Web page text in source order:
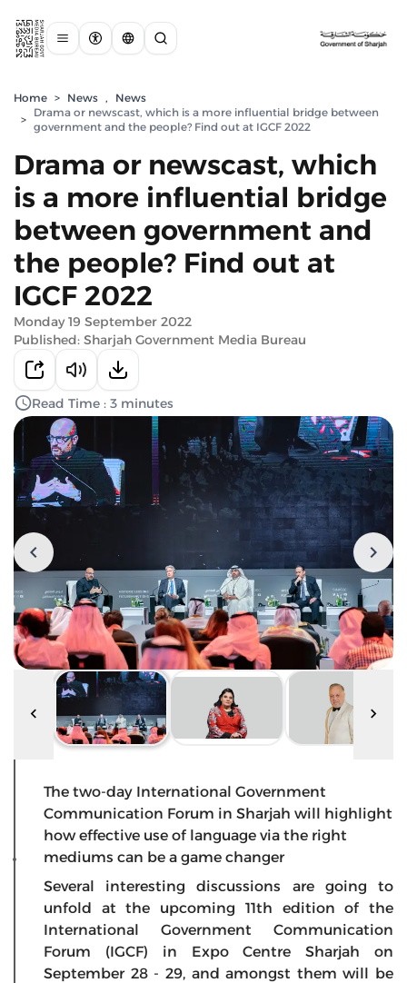
Home > News ,
News
>
Drama or newscast, which is a more influential bridge between
government and the people? Find out at IGCF 2022
Drama or newscast, which
is a more influential bridge
between government and
the people? Find out at
IGCF 2022
Monday 19 September 2022
Published: Sharjah Government Media Bureau
Read Time : 3 minutes
The two-day International Government
Communication Forum in Sharjah will highlight
how effective use of language via the right
mediums can be a game changer
Several interesting discussions are going to
unfold at the upcoming 11th edition of the
International Government Communication
Forum (IGCF) in Expo Centre Sharjah on
September 28 - 29, and amongst them will be